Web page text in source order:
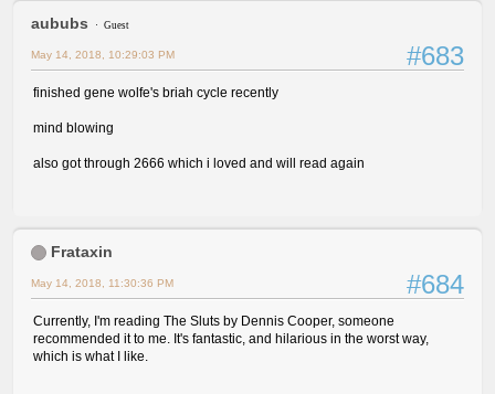
aububs Guest
#683
May 14, 2018, 10:29:03 PM
finished gene wolfe's briah cycle recently
mind blowing
also got through 2666 which i loved and will read again
Frataxin
#684
May 14, 2018, 11:30:36 PM
Currently, I'm reading The Sluts by Dennis Cooper, someone
recommended it to me. It's fantastic, and hilarious in the worst way,
which is what I like.